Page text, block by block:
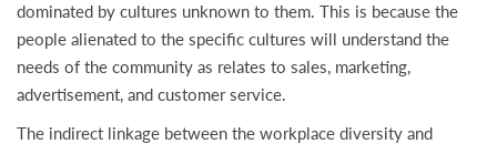
dominated by cultures unknown to them. This is because the
people alienated to the specific cultures will understand the
needs of the community as relates to sales, marketing,
advertisement, and customer service.
The indirect linkage between the workplace diversity and